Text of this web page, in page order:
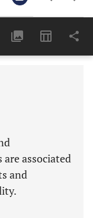
associated
and